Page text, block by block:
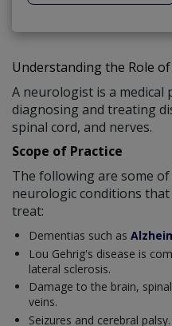
Understanding the Role
A neurologist is a
diagnosing and treating
spinal cord, and nerves.
Scope of Practice
The following are some
neurologic conditions
treat:
Dementias such as
Lou Gehrig's disease is
lateral sclerosis.
Damage to the brain,
veins.
Seizures and cerebral palsy.